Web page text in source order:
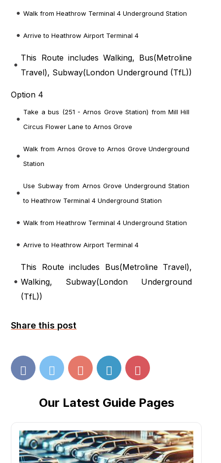
Walk from Heathrow Terminal 4 Underground Station
Arrive to Heathrow Airport Terminal 4
This Route includes Walking, Bus(Metroline
Travel), Subway(London Underground (TfL))
Option 4
Take a bus (251 - Arnos Grove Station) from Mill Hill
Circus Flower Lane to Arnos Grove
Walk from Arnos Grove to Arnos Grove Underground
Station
Use Subway from Arnos Grove Underground Station
to Heathrow Terminal 4 Underground Station
Walk from Heathrow Terminal 4 Underground Station
Arrive to Heathrow Airport Terminal 4
This Route includes Bus(Metroline Travel),
Walking, Subway(London Underground
(TfL))
Share this post
Our Latest Guide Pages